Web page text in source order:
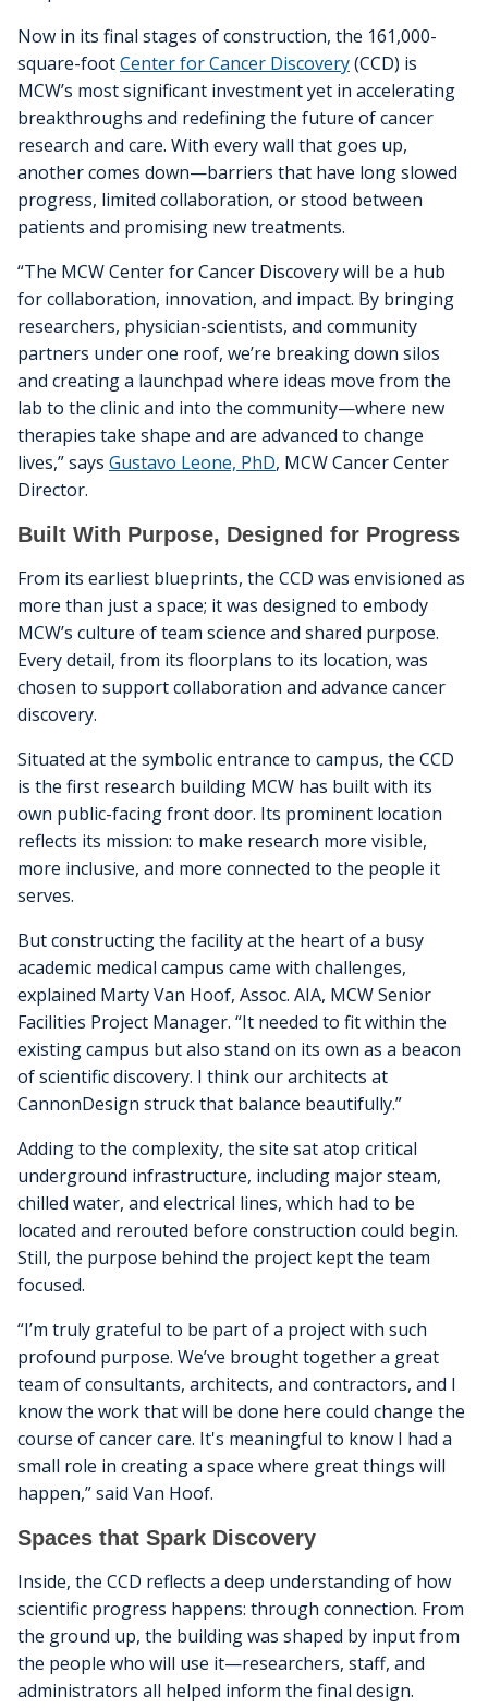
News and Media
Structural Biology
Biostatistics
Cell Therapy
Geospatial, Epidemiology and Outcomes
Structural Biology
Translational Metabolomics
Clinical Trial Resources
Clinical Trials Office
IIT Steering Committee
Research Funding
Pilot Awards Program
Research Development Office
Extramural Funding
Translational Council
MCW Center for Cancer Discovery
Graduate and Medical Students
Postdoctoral Trainees
Early-Career Faculty Scholars
Faculty and Health Professionals
Office of Cancer Research Training and Education
Coordination
Community Outreach and Engagement Office
Community Advisory Board
Community Education
Froedtert Hospital
MCW.edu
Donate
Now in its final stages of construction, the 161,000-
square-footCenter for Cancer Discovery(CCD) is
MCW’s most significant investment yet in accelerating
breakthroughs and redefining the future of cancer
research and care. With every wall that goes up,
another comes down—barriers that have long slowed
progress, limited collaboration, or stood between
patients and promising new treatments.
“The MCW Center for Cancer Discovery will be a hub
for collaboration, innovation, and impact. By bringing
researchers, physician-scientists, and community
partners under one roof, we’re breaking down silos
and creating a launchpad where ideas move from the
lab to the clinic and into the community—where new
therapies take shape and are advanced to change
lives,” says Gustavo Leone, PhD, MCW Cancer Center
Director.
Built With Purpose, Designed for Progress
From its earliest blueprints, the CCD was envisioned as
more than just a space; it was designed to embody
MCW’s culture of team science and shared purpose.
Every detail, from its floorplans to its location, was
chosen to support collaboration and advance cancer
discovery.
Situated at the symbolic entrance to campus, the CCD
is the first research building MCW has built with its
own public-facing front door. Its prominent location
reflects its mission: to make research more visible,
more inclusive, and more connected to the people it
serves.
But constructing the facility at the heart of a busy
academic medical campus came with challenges,
explained Marty Van Hoof, Assoc. AIA, MCW Senior
Facilities Project Manager. “It needed to fit within the
existing campus but also stand on its own as a beacon
of scientific discovery. I think our architects at
CannonDesign struck that balance beautifully.”
Adding to the complexity, the site sat atop critical
underground infrastructure, including major steam,
chilled water, and electrical lines, which had to be
located and rerouted before construction could begin.
Still, the purpose behind the project kept the team
focused.
“I’m truly grateful to be part of a project with such
profound purpose. We’ve brought together a great
team of consultants, architects, and contractors, and I
know the work that will be done here could change the
course of cancer care. It's meaningful to know I had a
small role in creating a space where great things will
happen,” said Van Hoof.
Spaces that Spark Discovery
Inside, the CCD reflects a deep understanding of how
scientific progress happens: through connection. From
the ground up, the building was shaped by input from
the people who will use it—researchers, staff, and
administrators all helped inform the final design.